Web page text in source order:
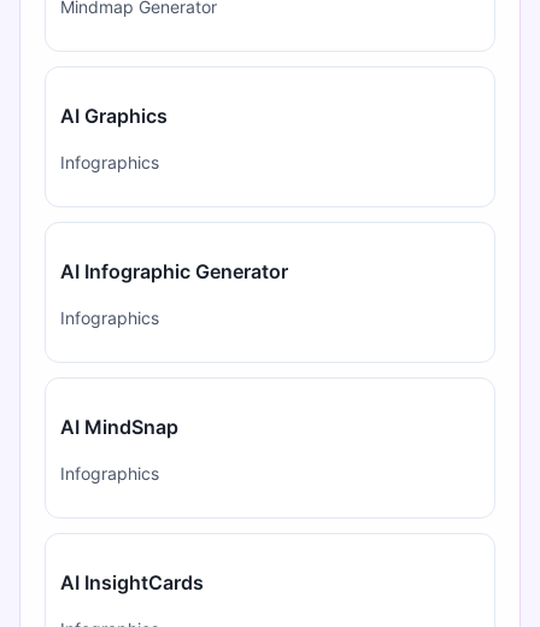
Mindmap Generator
AI Graphics
Infographics
AI Infographic Generator
Infographics
AI MindSnap
Infographics
AI InsightCards